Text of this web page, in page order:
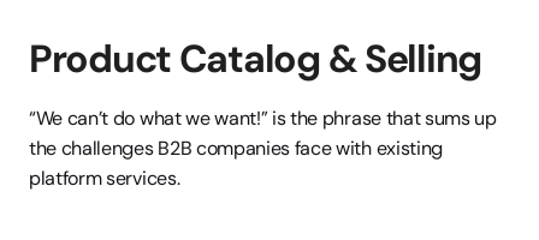
Product Catalog & Selling
“We can’t do what we want!” is the phrase that sums up
the challenges B2B companies face with existing
platform services.